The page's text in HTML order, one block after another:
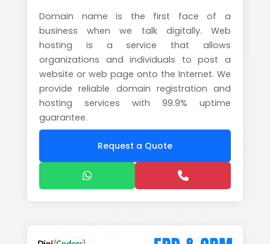
Domain name is the first face of a
business when we talk digitally. Web
hosting is a service that allows
organizations and individuals to post a
website or web page onto the Internet. We
provide reliable domain registration and
hosting services with 99.9% uptime
guarantee.
Request a Quote